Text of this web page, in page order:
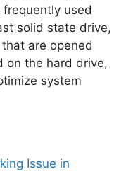
frequently used
solid state drive,
are opened
on the hard drive,
system
Issue in